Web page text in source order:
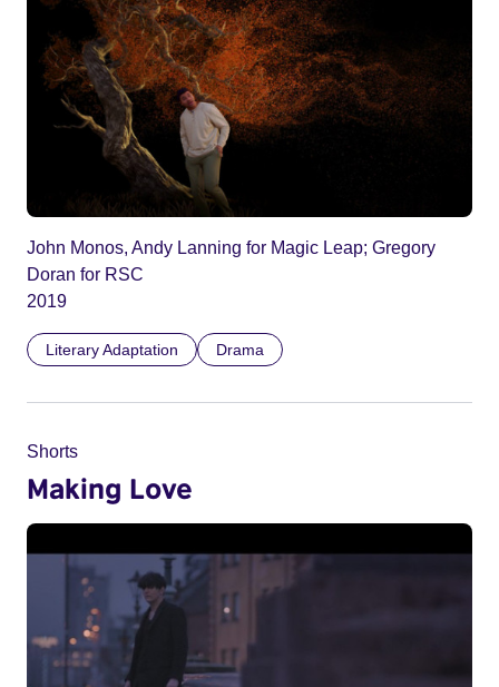
John Monos, Andy Lanning for Magic Leap; Gregory
Doran for RSC
2019
Literary Adaptation Drama
Shorts
Making Love